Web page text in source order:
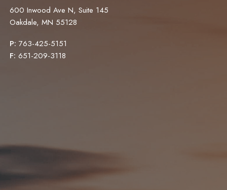
600 Inwood Ave N, Suite 145
Oakdale, MN 55128
P: 763-425-5151
F: 651-209-3118